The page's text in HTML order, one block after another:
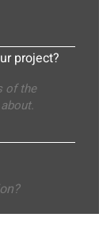
project?